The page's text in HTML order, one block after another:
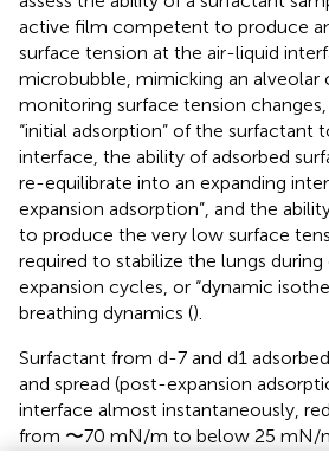
active film competent to produce
surface tension at the air-liquid
microbubble, mimicking an alveolar
monitoring surface tension
“initial adsorption” of the surfactant
interface, the ability of adsorbed
re-equilibrate into an expanding
expansion adsorption”, and the
to produce the very low surface
required to stabilize the lungs
expansion cycles, or “dynamic
breathing dynamics ().
Surfactant from d-7 and d1
and spread (post-expansion
interface almost instantaneously,
from 〜70 mN/m to below 25 mN/